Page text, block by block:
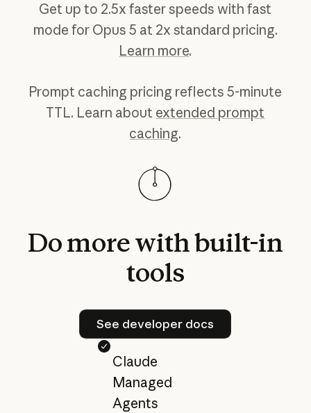
Get up to 2.5x faster speeds with fast
mode for Opus 5 at 2x standard pricing.
Learn more.
Prompt caching pricing reflects 5-minute
TTL. Learn about extended prompt
caching.
Domorewithbuilt-in
tools
See developer docs
See developer docs
Claude
Managed
Agents